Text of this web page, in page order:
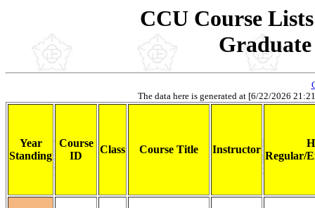
CCU Course
The data here is generated at [6/22/2026
Year
Standing
Course
ID
Class Course Title Instructor
Regular/